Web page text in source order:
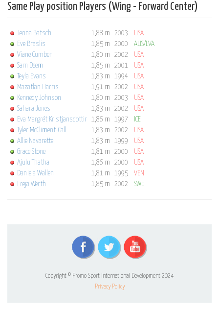
Same Play position Players (Wing - Forward Center)
Jenna Batsch 1,88 m 2003
USA
Eve Braslis
1,85 m 2000 AUS/LVA
Viane Cumber
1,80 m 2002
USA
Sam Deem
1,85 m 2001
USA
Teyla Evans
1,83 m 1994
USA
Mazatlan Harris
1,91 m 2002
USA
Kennedy Johnson
1,80 m 2003
USA
Sahara Jones
1,83 m 2002
USA
Eva Margrét Kristjansdottir
1,86 m 1997
ICE
Tyler McCliment-Call
1,83 m 2002
USA
Allie Navarette
1,83 m 1999
USA
Grace Stone
1,81 m 2000
USA
Ajulu Thatha
1,86 m 2000
USA
Daniela Wallen
1,81 m 1995 VEN
Freja Werth
1,85 m 2002 SWE
Copyright © Promo Sport International Development 2024
Privacy Policy